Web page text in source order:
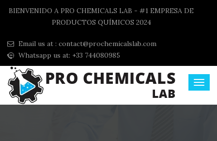
BIENVENIDO A PRO CHEMICALS LAB - #1 EMPRESA DE
PRODUCTOS QUÍMICOS 2024
Email us at : contact@prochemicalslab.com
Whatsapp us at: +33 744080985